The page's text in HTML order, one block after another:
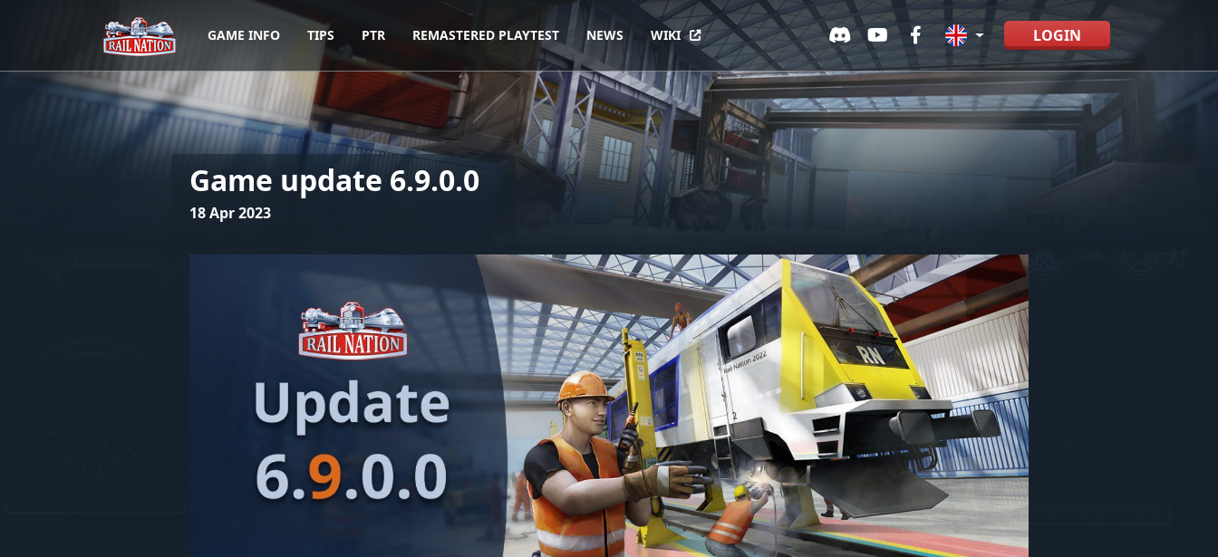
GAME INFO TIPS PTR REMASTERED PLAYTEST NEWS WIKI LOGIN
Game update 6.9.0.0
18 Apr 2023